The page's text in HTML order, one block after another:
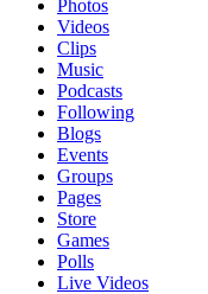
Photos
Videos
Clips
Music
Podcasts
Following
Blogs
Events
Groups
Pages
Store
Games
Polls
Live Videos